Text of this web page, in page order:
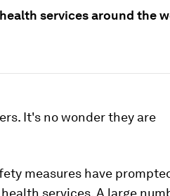
services around the
It's no wonder they are
measures have
services. A large